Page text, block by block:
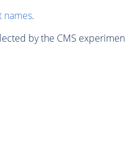
names.
by the CMS